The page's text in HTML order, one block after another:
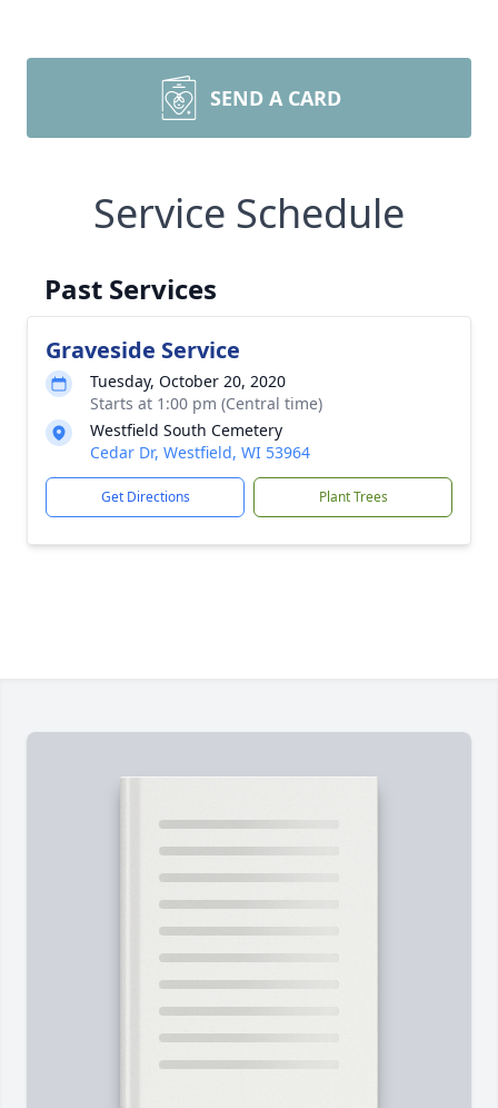
SEND A CARD
Service Schedule
Past Services
Graveside Service
Tuesday, October 20, 2020
Starts at 1:00 pm (Central time)
Westfield South Cemetery
Cedar Dr, Westfield, WI 53964
Get Directions Plant Trees